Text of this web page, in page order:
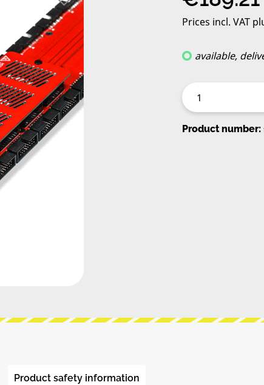
Prices incl. VAT
available,
Product number:
Product safety information